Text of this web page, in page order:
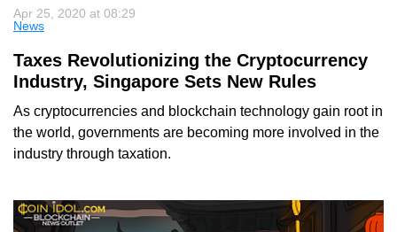
Apr 25, 2020 at 08:29
News
Taxes Revolutionizing the Cryptocurrency
Industry, Singapore Sets New Rules
As cryptocurrencies and blockchain technology gain root in
the world, governments are becoming more involved in the
industry through taxation.